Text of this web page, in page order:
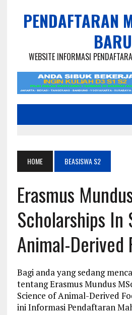
PENDAFTARAN
BARU
WEBSITE INFORMASI
HOME BEASISWA S2
Erasmus
Scholarships In
Animal-Derived
Bagi anda yang sedang
tentang Erasmus Mundus
Science of Animal-Derived
ini Informasi Pendaftaran